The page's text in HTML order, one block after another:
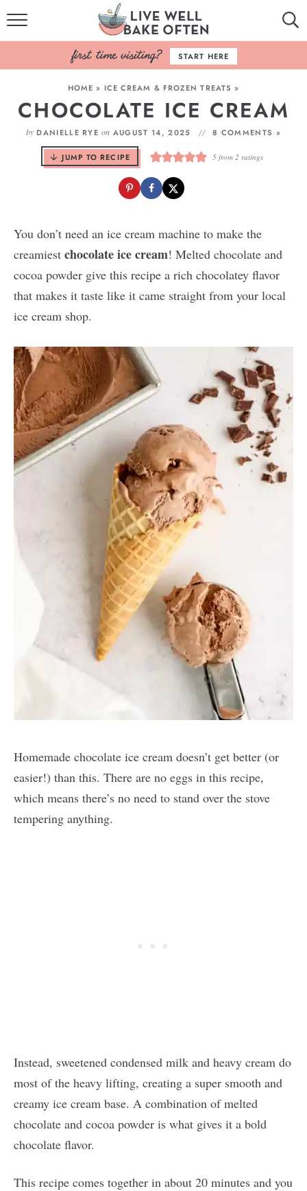
HOME
BROWSE RECIPES
BAKING BASICS
COOKBOOK
ABOUT
START HERE
HOME » ICE CREAM & FROZEN TREATS »
CHOCOLATE ICE CREAM
by DANIELLE RYE on AUGUST 14, 2025 8 COMMENTS »
JUMP TO RECIPE 5from 2 ratings
You don’t need an ice cream machine to make the
creamiest chocolate ice cream! Melted chocolate and
cocoa powder give this recipe a rich chocolatey flavor
that makes it taste like it came straight from your local
ice cream shop.
Homemade chocolate ice cream doesn’t get better (or
easier!) than this. There are no eggs in this recipe,
which means there’s no need to stand over the stove
tempering anything.
Instead, sweetened condensed milk and heavy cream do
most of the heavy lifting, creating a super smooth and
creamy ice cream base. A combination of melted
chocolate and cocoa powder is what gives it a bold
chocolate flavor.
This recipe comes together in about 20 minutes and you